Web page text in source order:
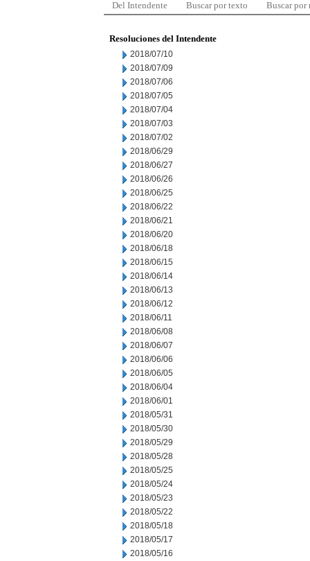
Del Intendente Buscar por texto Buscar por
Resoluciones del Intendente
2018/07/10
2018/07/09
2018/07/06
2018/07/05
2018/07/04
2018/07/03
2018/07/02
2018/06/29
2018/06/27
2018/06/26
2018/06/25
2018/06/22
2018/06/21
2018/06/20
2018/06/18
2018/06/15
2018/06/14
2018/06/13
2018/06/12
2018/06/11
2018/06/08
2018/06/07
2018/06/06
2018/06/05
2018/06/04
2018/06/01
2018/05/31
2018/05/30
2018/05/29
2018/05/28
2018/05/25
2018/05/24
2018/05/23
2018/05/22
2018/05/18
2018/05/17
2018/05/16